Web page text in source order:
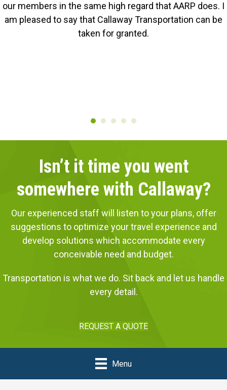
our members in the same high regard that AARP does. I
am pleased to say that Callaway Transportation can be
taken for granted.
Isn’t it time you went
somewhere with Callaway?
Our experienced staff will listen to your plans, offer
suggestions to optimize your travel experience and
develop solutions which accommodate every
conceivable need and budget.
Transportation is what we do. Sit back and let us handle
every detail.
REQUEST A QUOTE
Menu